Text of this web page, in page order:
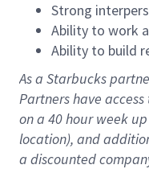
Strong
Ability to work
Ability to build
As a Starbucks
Partners have access
on a 40 hourweek
location), and
a discounted